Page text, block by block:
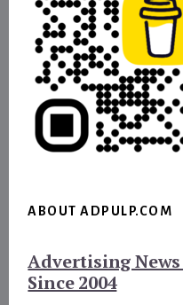
ABOUT ADPULP.COM
Advertising
Since 2004